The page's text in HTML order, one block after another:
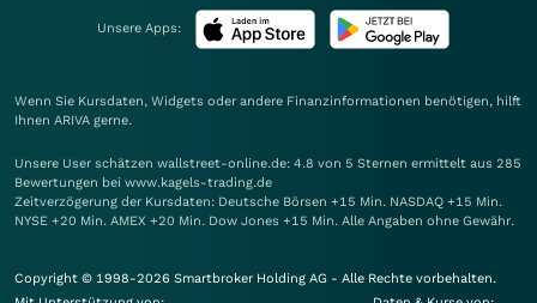
Unsere Apps:
Wenn Sie Kursdaten, Widgets oder andere Finanzinformationen benötigen, hilft
Ihnen ARIVA gerne.
Unsere User schätzen wallstreet-online.de: 4.8 von 5 Sternen ermittelt aus 285
Bewertungen bei www.kagels-trading.de
Zeitverzögerung der Kursdaten: Deutsche Börsen +15 Min. NASDAQ +15 Min.
NYSE +20 Min. AMEX +20 Min. Dow Jones +15 Min. Alle Angaben ohne Gewähr.
Copyright © 1998-2026 Smartbroker Holding AG - Alle Rechte vorbehalten.